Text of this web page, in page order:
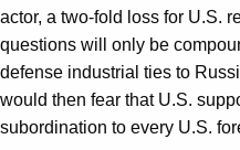
actor, a two-fold loss for U.S.
questions will only be
defense industrial ties to
would then fear that U.S.
subordination to every U.S.